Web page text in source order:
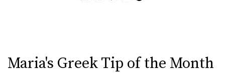
Maria's Greek Tip of the Month